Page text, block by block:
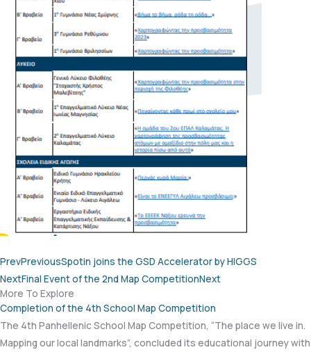
PrevPreviousSpotin joins the GSD Accelerator by HIGGS
NextFinal Event of the 2nd Map CompetitionNext
More To Explore
Completion of the 4th School Map Competition
The 4th Panhellenic School Map Competition, “The place we live in.
Mapping our local landmarks”, concluded its educational journey with